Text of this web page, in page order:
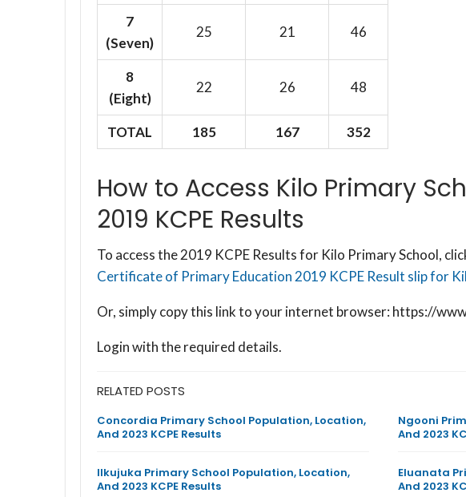
7
(Seven)
25 21 46
8
(Eight)
22 26 48
TOTAL 185 167 352
How to Access Kilo Primary
2019 KCPE Results
To access the 2019 KCPE Results for Kilo Primary School,
Certificate of Primary Education 2019 KCPE Result slip for
Or, simply copy this link to your internet browser: https://
Login with the required details.
RELATED POSTS
Concordia Primary School Population, Location,
And 2023 KCPE Results
Ngooni
And 2023
Ilkujuka Primary School Population, Location,
And 2023 KCPE Results
Eluanata
And 2023